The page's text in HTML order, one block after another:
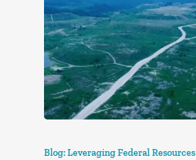
Blog: Leveraging Federal Resources